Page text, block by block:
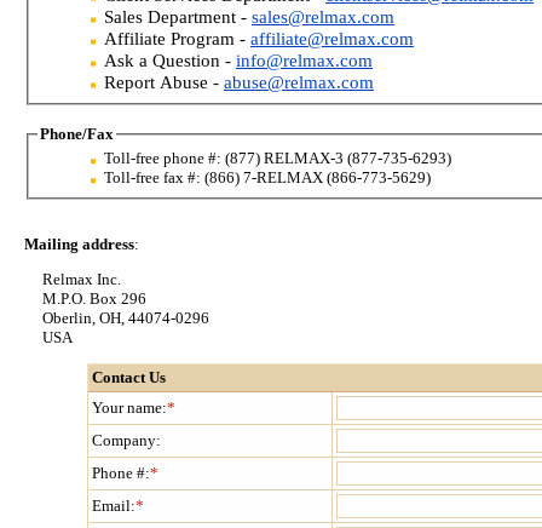
Sales Department - sales@relmax.com
Affiliate Program - affiliate@relmax.com
Ask a Question - info@relmax.com
Report Abuse - abuse@relmax.com
Phone/Fax
Toll-free phone #: (877) RELMAX-3 (877-735-6293)
Toll-free fax #: (866) 7-RELMAX (866-773-5629)
Mailing address:
Relmax Inc.
M.P.O. Box 296
Oberlin, OH, 44074-0296
USA
Contact Us
Your name:*
Company:
Phone #:*
Email:*